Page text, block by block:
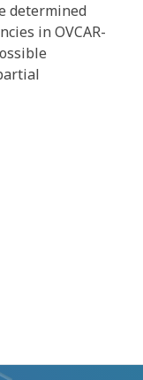
determined
in OVCAR-